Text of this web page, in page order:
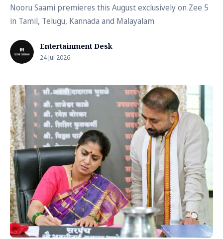
Nooru Saami premieres this August exclusively on Zee 5
in Tamil, Telugu, Kannada and Malayalam
Entertainment Desk
24 Jul 2026